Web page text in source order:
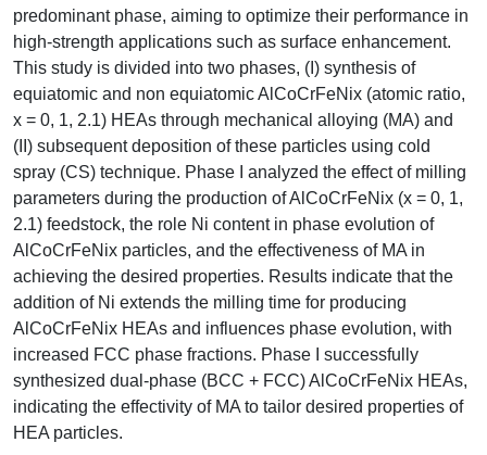
predominant phase, aiming to optimize their performance in
high-strength applications such as surface enhancement.
This study is divided into two phases, (I) synthesis of
equiatomic and non equiatomic AlCoCrFeNix (atomic ratio,
x = 0, 1, 2.1) HEAs through mechanical alloying (MA) and
(II) subsequent deposition of these particles using cold
spray (CS) technique. Phase I analyzed the effect of milling
parameters during the production of AlCoCrFeNix (x = 0, 1,
2.1) feedstock, the role Ni content in phase evolution of
AlCoCrFeNix particles, and the effectiveness of MA in
achieving the desired properties. Results indicate that the
addition of Ni extends the milling time for producing
AlCoCrFeNix HEAs and influences phase evolution, with
increased FCC phase fractions. Phase I successfully
synthesized dual-phase (BCC + FCC) AlCoCrFeNix HEAs,
indicating the effectivity of MA to tailor desired properties of
HEA particles.